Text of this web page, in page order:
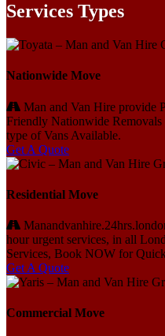
Services Types
Nationwide Move
Man and Van Hire provide
Friendly Nationwide
type of Vans Available.
Get A Quote
Residential Move
hour urgent services, in all
Services, Book NOW for
Get A Quote
Commercial Move